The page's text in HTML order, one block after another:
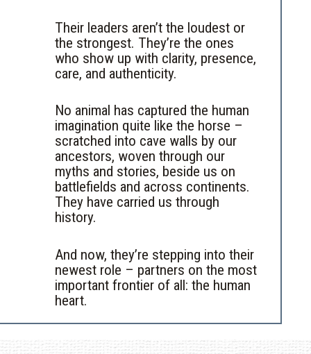
Their leaders aren’t the loudest or
the strongest. They’re the ones
who show up with clarity, presence,
care, and authenticity.
No animal has captured the human
imagination quite like the horse –
scratched into cave walls by our
ancestors, woven through our
myths and stories, beside us on
battlefields and across continents.
They have carried us through
history.
And now, they’re stepping into their
newest role – partners on the most
important frontier of all: the human
heart.